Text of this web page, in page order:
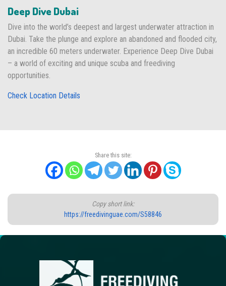
Deep Dive Dubai
Dive into the world’s deepest and largest underwater attraction in
Dubai. Take the plunge and explore an abandoned and flooded city,
an incredible 60 meters underwater. Experience Deep Dive Dubai
– a world of exciting and unique scuba and freediving
opportunities.
Check Location Details
Share this site:
Copy short link:
https://freedivinguae.com/S58846